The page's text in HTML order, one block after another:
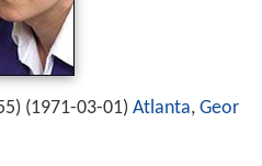
(1971-03-01) Atlanta, Geor